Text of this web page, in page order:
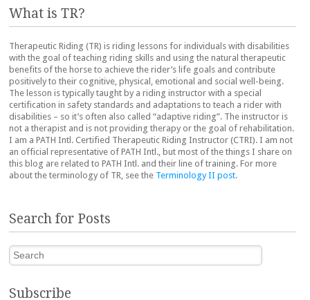
What is TR?
Therapeutic Riding (TR) is riding lessons for individuals with disabilities
with the goal of teaching riding skills and using the natural therapeutic
benefits of the horse to achieve the rider’s life goals and contribute
positively to their cognitive, physical, emotional and social well-being.
The lesson is typically taught by a riding instructor with a special
certification in safety standards and adaptations to teach a rider with
disabilities – so it’s often also called “adaptive riding”. The instructor is
not a therapist and is not providing therapy or the goal of rehabilitation.
I am a PATH Intl. Certified Therapeutic Riding Instructor (CTRI). I am not
an official representative of PATH Intl., but most of the things I share on
this blog are related to PATH Intl. and their line of training. For more
about the terminology of TR, see the Terminology II post.
Search for Posts
Search
Subscribe